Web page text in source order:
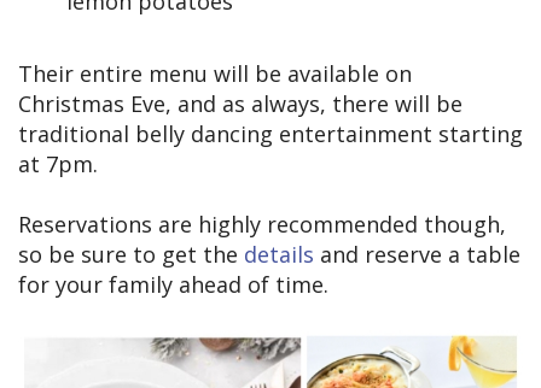
Their entire menu will be available on
Christmas Eve, and as always, there will be
traditional belly dancing entertainment starting
at 7pm.
Reservations are highly recommended though,
so be sure to get the details and reserve a table
for your family ahead of time.